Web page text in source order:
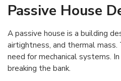
Passive House
A passive house is a building
airtightness, and thermal
need for mechanical systems.
breaking the bank.